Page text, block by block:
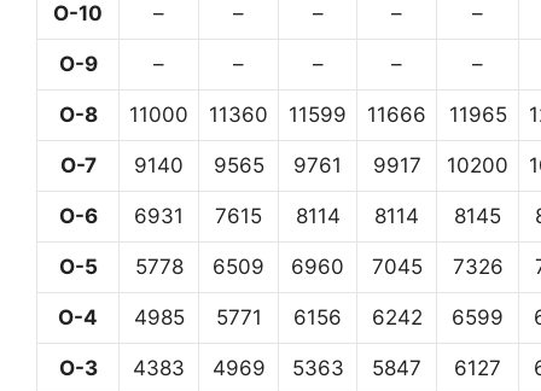
O-10 – – – – –
O-9 – – – – –
O-8 11000 11360 11599 11666 11965
O-7 9140 9565 9761 9917 10200
O-6 6931 7615 8114 8114 8145
O-5 5778 6509 6960 7045 7326
O-4 4985 5771 6156 6242 6599
O-3 4383 4969 5363 5847 6127